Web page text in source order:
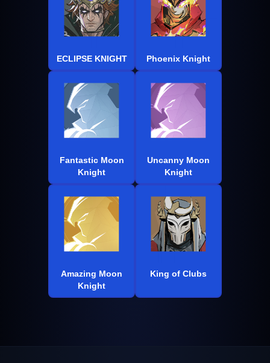
ECLIPSE KNIGHT Phoenix Knight
Fantastic Moon
Knight
Uncanny Moon
Knight
Amazing Moon
Knight
King of Clubs